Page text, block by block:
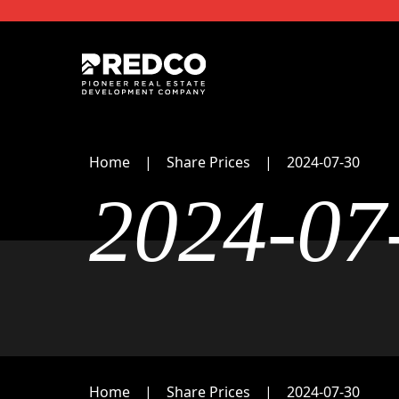
Home Share Prices 2024-07-30
2024-
Home Share Prices 2024-07-30